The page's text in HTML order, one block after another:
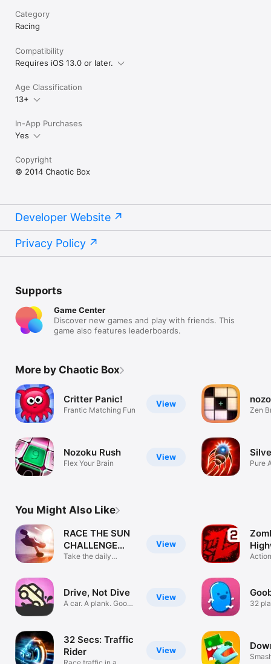
Category
Racing
Compatibility
Requires iOS 13.0 or later.
Age Classification
13+
In-App Purchases
Yes
Copyright
© 2014 Chaotic Box
Developer Website
Privacy Policy
Supports
Game Center
Discover new games and play with friends. This
game also features leaderboards.
More by Chaotic Box
View
Critter Panic!
Frantic Matching Fun
View
Nozoku Rush
Flex Your Brain
Zen
Pure
You Might Also Like
View
RACE THE SUN
CHALLENGE
EDITION
Take the daily
View
Drive, Not Dive
A car. A plank. Good
View
32 Secs: Traffic
Rider
Action
32